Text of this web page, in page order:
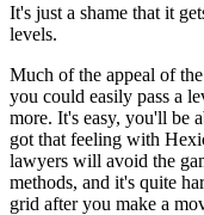
It's just a shame that it
levels.
Much of the appeal of
you could easily pass a
more. It's easy, you'll be
got that feeling with
lawyers will avoid the
methods, and it's quite
grid after you make a